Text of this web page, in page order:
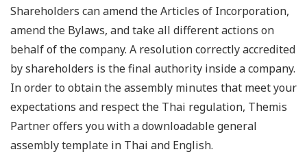
Shareholders can amend the Articles of Incorporation,
amend the Bylaws, and take all different actions on
behalf of the company. A resolution correctly accredited
by shareholders is the final authority inside a company.
In order to obtain the assembly minutes that meet your
expectations and respect the Thai regulation, Themis
Partner offers you with a downloadable general
assembly template in Thai and English.